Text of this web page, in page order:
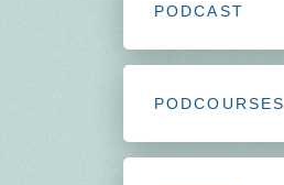
PODCAST
PODCOURSES